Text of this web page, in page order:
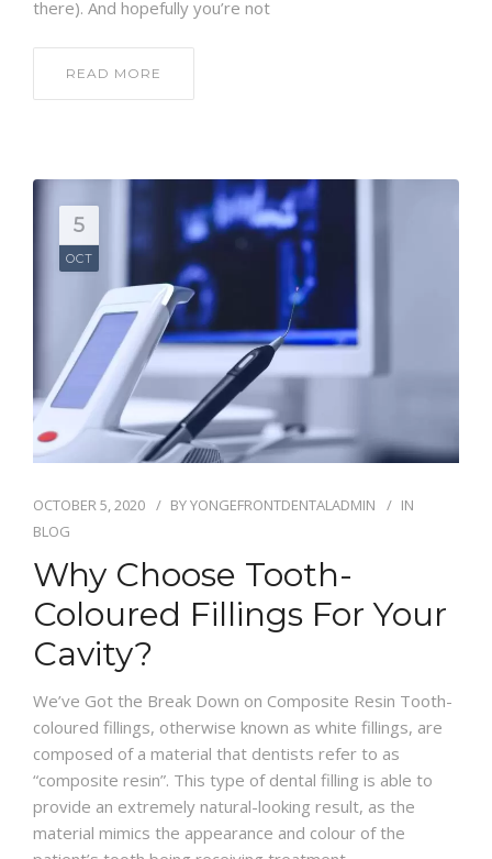
there). And hopefully you’re not
READ MORE
5
OCT
OCTOBER 5, 2020 BYYONGEFRONTDENTALADMIN
IN
BLOG
Why Choose Tooth-
Coloured Fillings For Your
Cavity?
We’ve Got the Break Down on Composite Resin Tooth-
coloured fillings, otherwise known as white fillings, are
composed of a material that dentists refer to as
“composite resin”. This type of dental filling is able to
provide an extremely natural-looking result, as the
material mimics the appearance and colour of the